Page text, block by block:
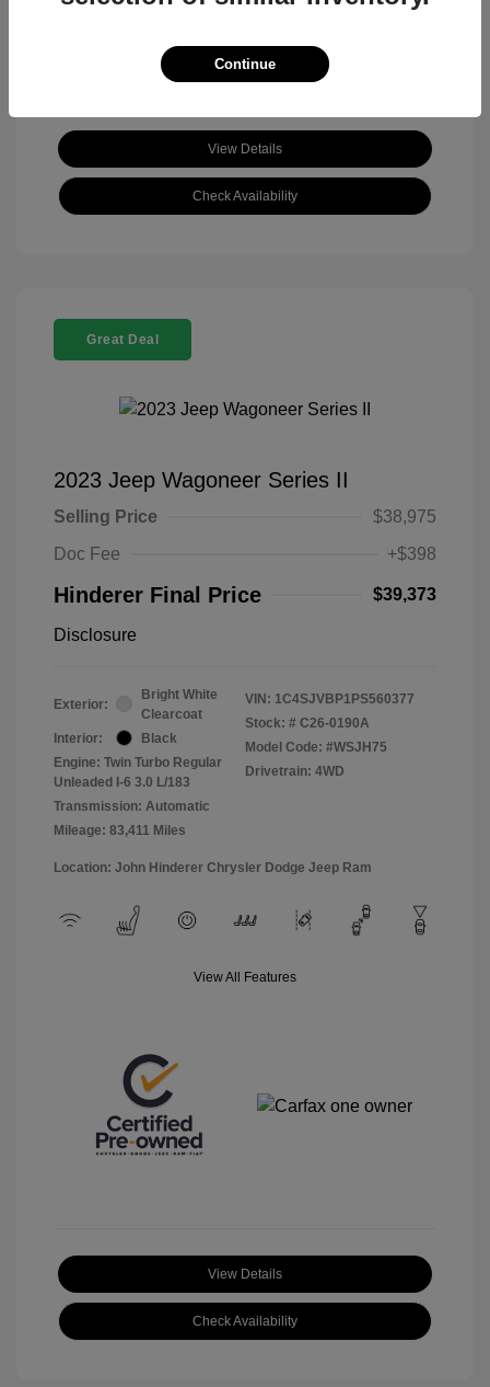
View Details
Check Availability
Great Deal
2023 Jeep Wagoneer Series II
Selling Price
$38,975
Doc Fee
+$398
Hinderer Final Price $39,373
Disclosure
Exterior:
Bright White
Clearcoat
Interior:
Black
Engine: Twin Turbo Regular
Unleaded I-6 3.0 L/183
Transmission: Automatic
Mileage: 83,411 Miles
VIN: 1C4SJVBP1PS560377
Stock: # C26-0190A
Model Code: #WSJH75
Drivetrain: 4WD
Location: John Hinderer Chrysler Dodge Jeep Ram
View All Features
View Details
Check Availability
Continue